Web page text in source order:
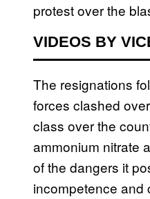
protest over the
VIDEOS BY
The resignations
forces clashed
class over the
ammonium nitrate
of the dangers it
incompetence and